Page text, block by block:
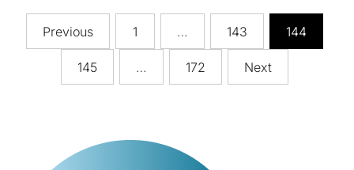
Posts
pagination
Previous 1 … 143 144
145 … 172 Next